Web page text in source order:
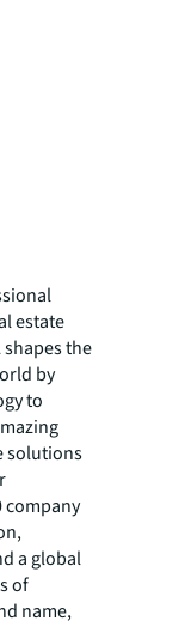
estate
the
by
to
solutions
company
a global
of
name,